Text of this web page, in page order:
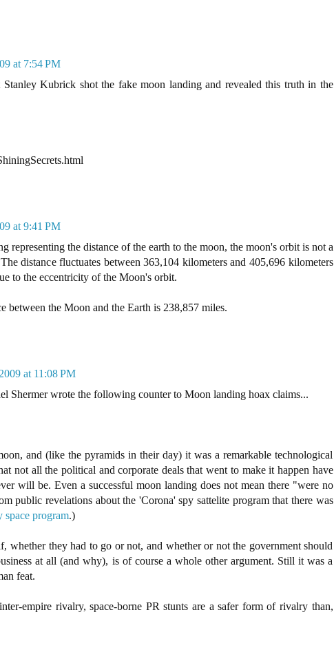
at 7:54 PM
Kubrick shot the fake moon landing and revealed this truth in the
at 9:41 PM
representing the distance of the earth to the moon, the moon's orbit is not a
distance fluctuates between 363,104 kilometers and 405,696 kilometers
to the eccentricity of the Moon's orbit.
between the Moon and the Earth is 238,857 miles.
at 11:08 PM
Shermer wrote the following counter to Moon landing hoax claims...
and (like the pyramids in their day) it was a remarkable technological
not all the political and corporate deals that went to make it happen have
will be. Even a successful moon landing does not mean there "were no
public revelations about the 'Corona' spy sattelite program that there was
space program.)
whether they had to go or not, and whether or not the government should
at all (and why), is of course a whole other argument. Still it was a
feat.
empire rivalry, space-borne PR stunts are a safer form of rivalry than,